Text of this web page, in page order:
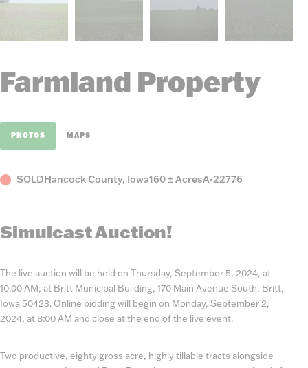
Farmland Property
PHOTOS MAPS
StatusSOLDCounty,
Hancock County, IowaAcres
160 ± AcresListing
A-22776
Simulcast Auction!
The live auction will be held on Thursday, September 5, 2024, at
10:00 AM, at Britt Municipal Building, 170 Main Avenue South, Britt,
Iowa 50423. Online bidding will begin on Monday, September 2,
2024, at 8:00 AM and close at the end of the live event.
Two productive, eighty gross acre, highly tillable tracts alongside